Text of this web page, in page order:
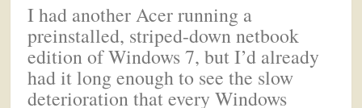
I had another Acer running a
preinstalled, striped-down netbook
edition of Windows 7, but I’d already
had it long enough to see the slow
deterioration that every Windows